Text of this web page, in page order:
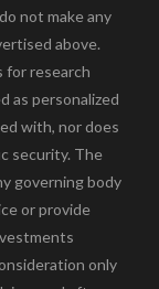
not make any
above.
for research
as personalized
with, nor does
security. The
governing body
or provide
only